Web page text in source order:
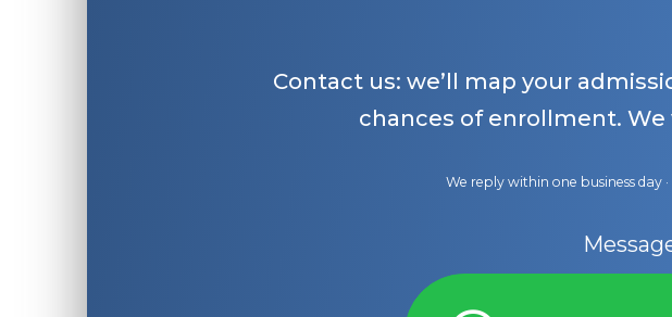
Contact us: we’ll map your
chances of enrollment.
We reply within one business day